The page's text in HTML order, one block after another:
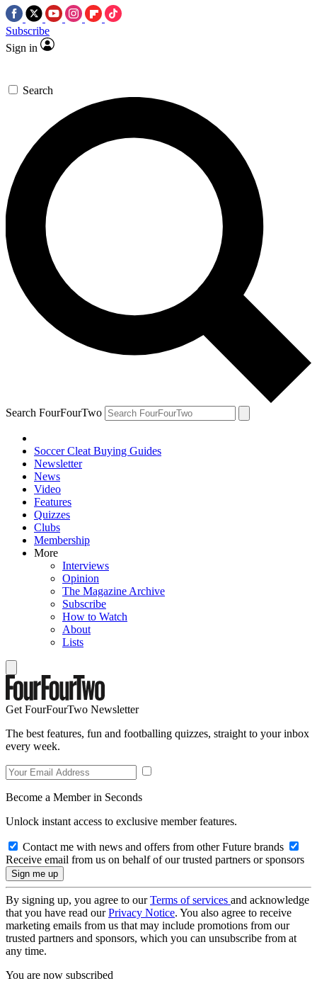
Subscribe
Sign in
Search
Search FourFourTwo
Soccer Cleat Buying Guides
Newsletter
News
Video
Features
Quizzes
Clubs
Membership
More
Interviews
Opinion
The Magazine Archive
Subscribe
How to Watch
About
Lists
Get FourFourTwo Newsletter
The best features, fun and footballing quizzes, straight to your inbox
every week.
Become a Member in Seconds
Unlock instant access to exclusive member features.
Contact me with news and offers from other Future brands
Receive email from us on behalf of our trusted partners or sponsors
By signing up, you agree to ourTerms of services and acknowledge
that you have read ourPrivacy Notice. You also agree to receive
marketing emails from us that may include promotions from our
trusted partners and sponsors, which you can unsubscribe from at
any time.
You are now subscribed